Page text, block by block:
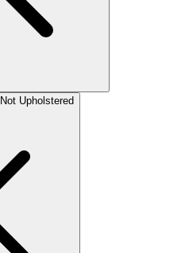
Not Upholstered